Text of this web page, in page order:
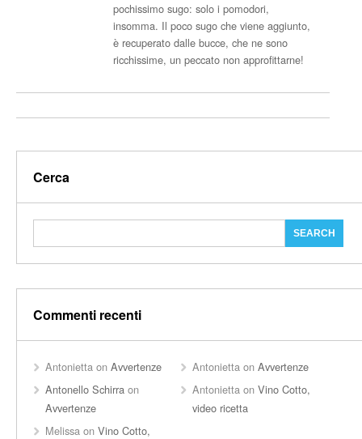
pochissimo sugo: solo i pomodori,
insomma. Il poco sugo che viene aggiunto,
è recuperato dalle bucce, che ne sono
ricchissime, un peccato non approfittarne!
Cerca
Commenti recenti
Antonietta on Avvertenze Antonietta onAvvertenze
Antonello Schirra on
Avvertenze
Antonietta onVino Cotto,
video ricetta
Melissa on Vino Cotto,